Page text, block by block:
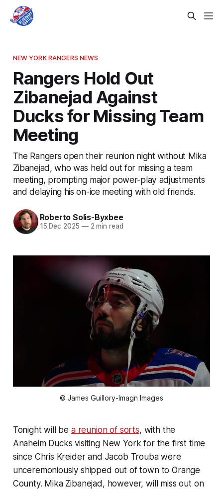
NEW YORK RANGERS NEWS
Rangers Hold Out
Zibanejad Against
Ducks for Missing Team
Meeting
The Rangers open their reunion night without Mika
Zibanejad, who was held out for missing a team
meeting, prompting major power-play adjustments
and delaying his on-ice meeting with old friends.
Roberto Solis-Byxbee
15 Dec 2025 —2 min read
© James Guillory-Imagn Images
Tonight will be a reunion of sorts, with the
Anaheim Ducks visiting New York for the first time
since Chris Kreider and Jacob Trouba were
unceremoniously shipped out of town to Orange
County. Mika Zibanejad, however, will miss out on